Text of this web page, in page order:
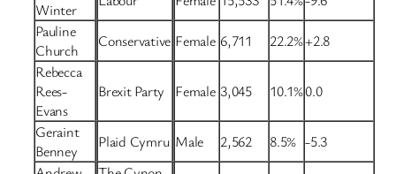
Winter
Pauline
Church
Conservative Female 6,711 22.2%+2.8
Rebecca
Rees-
Evans
Brexit Party Female 3,045 10.1%0.0
Geraint
Benney
Plaid Cymru Male 2,562 8.5% -5.3